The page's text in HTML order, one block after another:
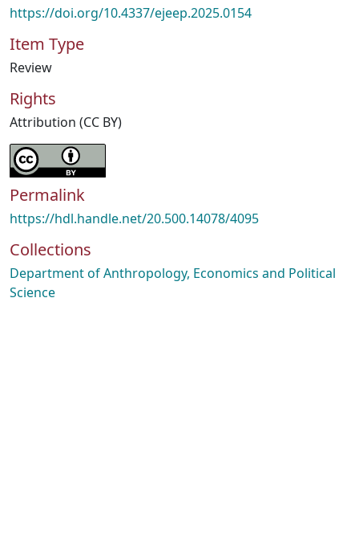
https://doi.org/10.4337/ejeep.2025.0154
Item Type
Review
Rights
Attribution (CC BY)
Permalink
https://hdl.handle.net/20.500.14078/4095
Collections
Department of Anthropology, Economics and Political
Science